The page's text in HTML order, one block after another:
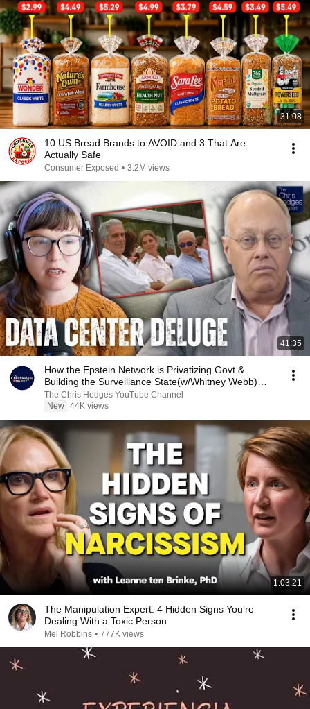
31:08
10 US Bread Brands to AVOID and 3 That Are
Actually Safe
Consumer Exposed • 3.2M views
41:35
How the Epstein Network is Privatizing Govt &
Building the Surveillance State(w/Whitney Webb)
|TCHR
The Chris Hedges YouTube Channel
New 44K views
1:03:21
The Manipulation Expert: 4 Hidden Signs You’re
Dealing With a Toxic Person
Mel Robbins • 777K views